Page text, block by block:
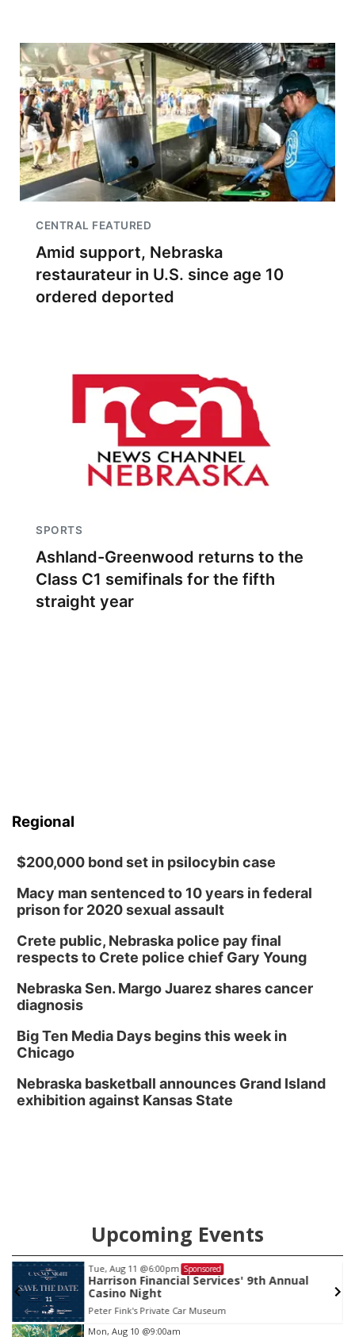
CENTRAL FEATURED
Amid support, Nebraska
restaurateur in U.S. since age 10
ordered deported
SPORTS
Ashland-Greenwood returns to the
Class C1 semifinals for the fifth
straight year
Regional
$200,000 bond set in psilocybin case
Macy man sentenced to 10 years in federal
prison for 2020 sexual assault
Crete public, Nebraska police pay final
respects to Crete police chief Gary Young
Nebraska Sen. Margo Juarez shares cancer
diagnosis
Big Ten Media Days begins this week in
Chicago
Nebraska basketball announces Grand Island
exhibition against Kansas State
Upcoming Events
Tue, Aug 11 @6:00pm Sponsored
Harrison Financial Services' 9th Annual
Casino Night
Peter Fink's Private Car Museum
Item Mon, Aug 10 @9:00am